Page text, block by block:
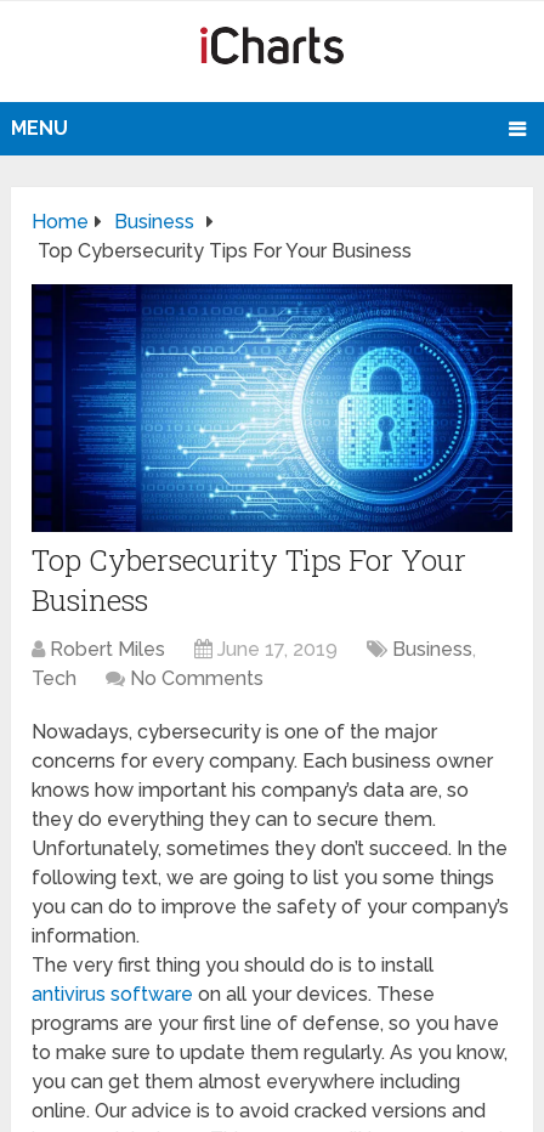
MENU
Home
Business
Top Cybersecurity Tips For Your Business
Top Cybersecurity Tips For Your
Business
Robert Miles June 17, 2019 Business,
Tech
No Comments
Nowadays, cybersecurity is one of the major
concerns for every company. Each business owner
knows how important his company’s data are, so
they do everything they can to secure them.
Unfortunately, sometimes they don’t succeed. In the
following text, we are going to list you some things
you can do to improve the safety of your company’s
information.
The very first thing you should do is to install
antivirus software on all your devices. These
programs are your first line of defense, so you have
to make sure to update them regularly. As you know,
you can get them almost everywhere including
online. Our advice is to avoid cracked versions and